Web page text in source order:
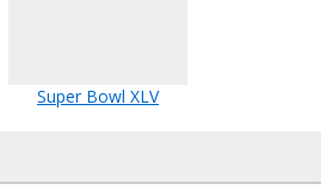
Super Bowl XLV